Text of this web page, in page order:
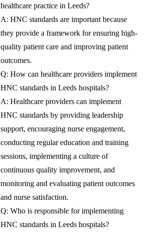
healthcare practice in Leeds?
A: HNC standards are important because
they provide a framework for ensuring high-
quality patient care and improving patient
outcomes.
Q: How can healthcare providers implement
HNC standards in Leeds hospitals?
A: Healthcare providers can implement
HNC standards by providing leadership
support, encouraging nurse engagement,
conducting regular education and training
sessions, implementing a culture of
continuous quality improvement, and
monitoring and evaluating patient outcomes
and nurse satisfaction.
Q: Who is responsible for implementing
HNC standards in Leeds hospitals?